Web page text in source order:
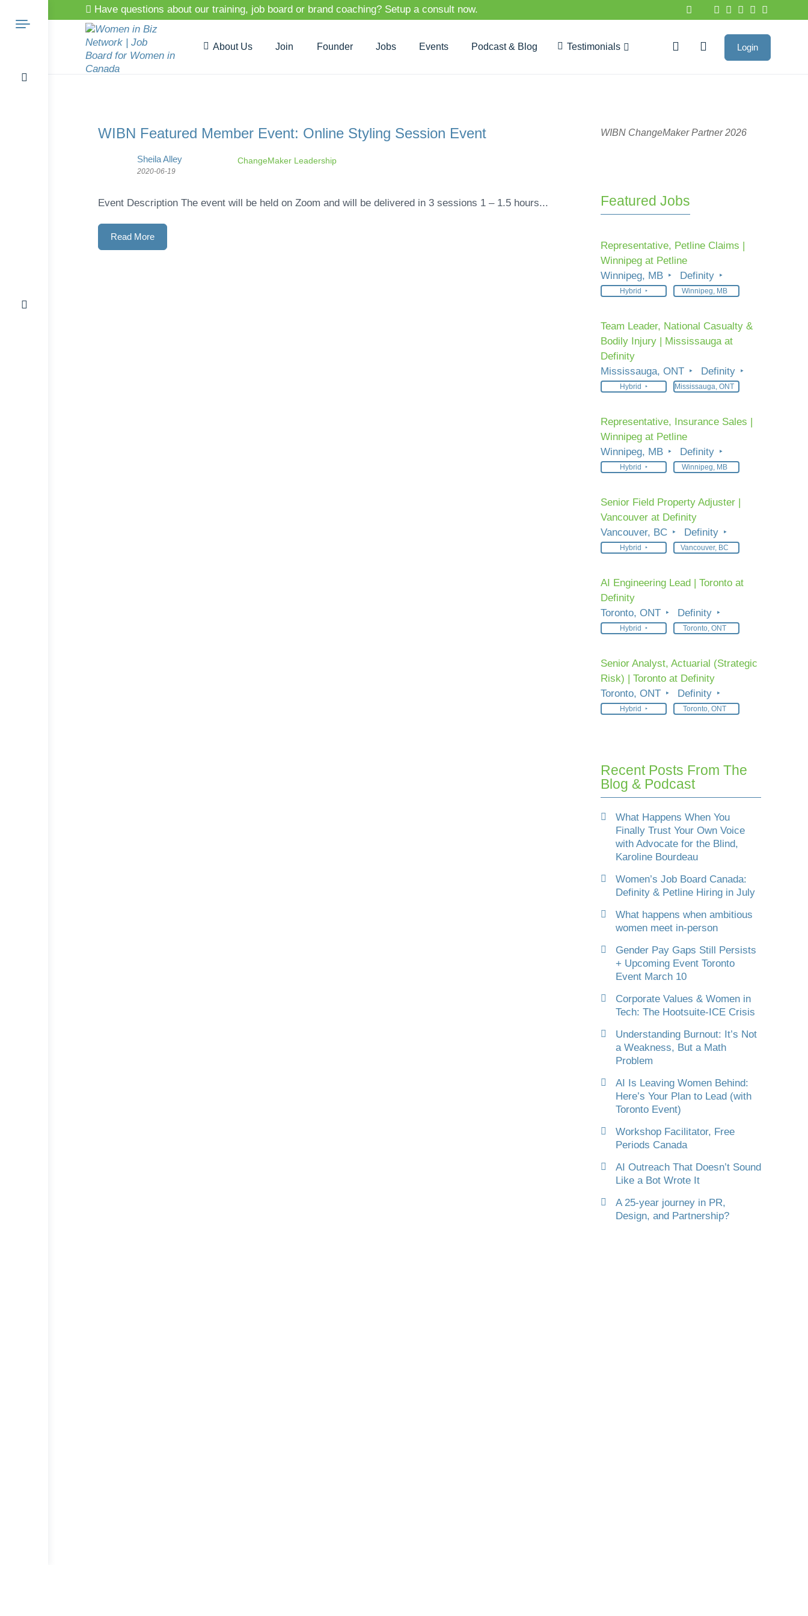
Have questions about our training, job board or brand coaching? Setup a consult now.
About Us Join Founder Jobs Events Podcast & Blog Testimonials Login
WIBN Featured Member Event: Online Styling Session Event
Sheila Alley
2020-06-19
ChangeMaker Leadership
Event Description The event will be held on Zoom and will be delivered in 3 sessions 1 – 1.5 hours...
Read More
WIBN ChangeMaker Partner 2026
Featured Jobs
Representative, Petline Claims |
Winnipeg at Petline
Winnipeg, MB
Definity
Hybrid Winnipeg, MB
Team Leader, National Casualty &
Bodily Injury | Mississauga at
Definity
Mississauga, ONT
Definity
Hybrid Mississauga, ONT
Representative, Insurance Sales |
Winnipeg at Petline
Winnipeg, MB
Definity
Hybrid Winnipeg, MB
Senior Field Property Adjuster |
Vancouver at Definity
Vancouver, BC
Definity
Hybrid Vancouver, BC
AI Engineering Lead | Toronto at
Definity
Toronto, ONT
Definity
Hybrid Toronto, ONT
Senior Analyst, Actuarial (Strategic
Risk) | Toronto at Definity
Toronto, ONT
Definity
Hybrid Toronto, ONT
Recent Posts From The
Blog & Podcast
What Happens When You
Finally Trust Your Own Voice
with Advocate for the Blind,
Karoline Bourdeau
Women’s Job Board Canada:
Definity & Petline Hiring in July
What happens when ambitious
women meet in-person
Gender Pay Gaps Still Persists
+ Upcoming Event Toronto
Event March 10
Corporate Values & Women in
Tech: The Hootsuite-ICE Crisis
Understanding Burnout: It’s Not
a Weakness, But a Math
Problem
AI Is Leaving Women Behind:
Here’s Your Plan to Lead (with
Toronto Event)
Workshop Facilitator, Free
Periods Canada
AI Outreach That Doesn’t Sound
Like a Bot Wrote It
A 25-year journey in PR,
Design, and Partnership?